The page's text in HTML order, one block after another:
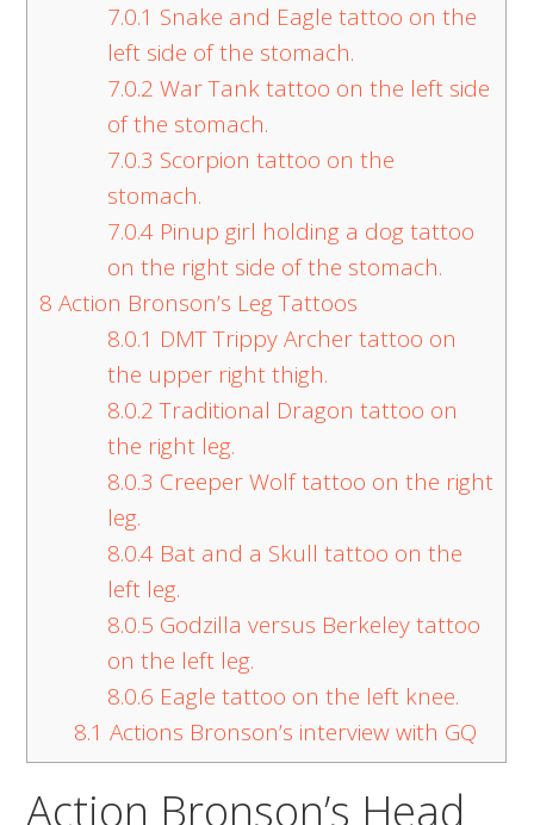
7.0.1 Snake and Eagle tattoo on the
left side of the stomach.
7.0.2 War Tank tattoo on the left side
of the stomach.
7.0.3 Scorpion tattoo on the
stomach.
7.0.4 Pinup girl holding a dog tattoo
on the right side of the stomach.
8 Action Bronson’s Leg Tattoos
8.0.1 DMT Trippy Archer tattoo on
the upper right thigh.
8.0.2Traditional Dragon tattoo on
the right leg.
8.0.3 Creeper Wolf tattoo on the right
leg.
8.0.4 Bat and a Skull tattoo on the
left leg.
8.0.5 Godzilla versus Berkeley tattoo
on the left leg.
8.0.6 Eagle tattoo on the left knee.
8.1 Actions Bronson’s interview with GQ
Action Bronson’s Head